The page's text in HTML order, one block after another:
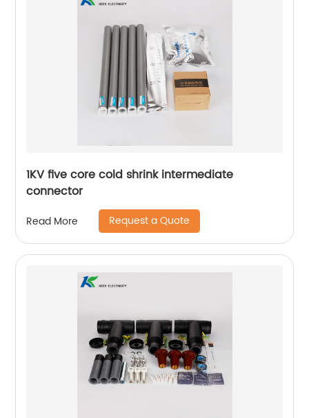
1KV five core cold shrink intermediate
connector
Read More Request a Quote